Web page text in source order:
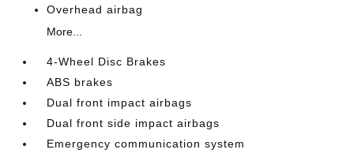
Overhead airbag
More...
4-Wheel Disc Brakes
ABS brakes
Dual front impact airbags
Dual front side impact airbags
Emergency communication system